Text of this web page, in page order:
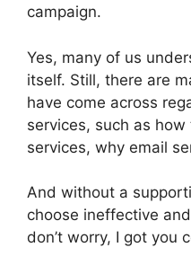
campaign.
Yes, many of us
itself. Still, there are
have come across
services, such as
services, why email
And without a
choose ineffective
don’t worry, I got you